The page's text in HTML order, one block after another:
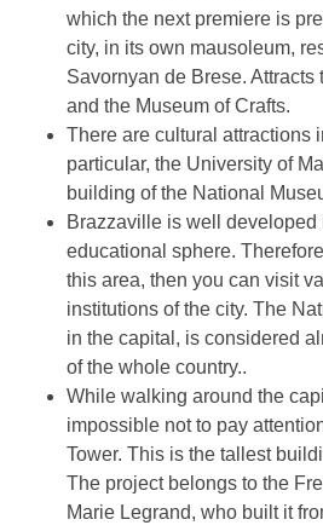
which the next premiere is
city, in its own mausoleum,
Savornyan de Brese. Attracts
and the Museum of Crafts.
There are cultural attractions
particular, the University of
building of the National
Brazzaville is well developed
educational sphere.
this area, then you can visit
institutions of the city. The
in the capital, is considered
of the whole country..
While walking around the
impossible not to pay
Tower. This is the tallest
The project belongs to the
Marie Legrand, who built it